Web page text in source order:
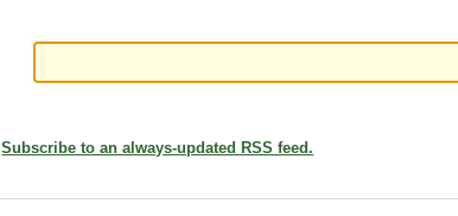
Subscribe to an always-updated RSS feed.